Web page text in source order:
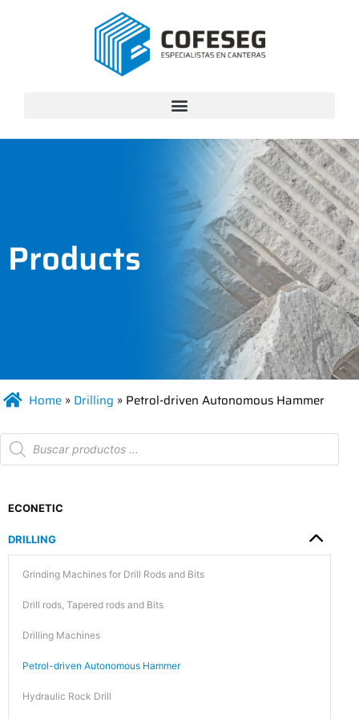
Products
Home » Drilling » Petrol-driven Autonomous Hammer
ECONETIC
DRILLING
Grinding Machines for Drill Rods and Bits
Drill rods, Tapered rods and Bits
Drilling Machines
Petrol-driven Autonomous Hammer
Hydraulic Rock Drill